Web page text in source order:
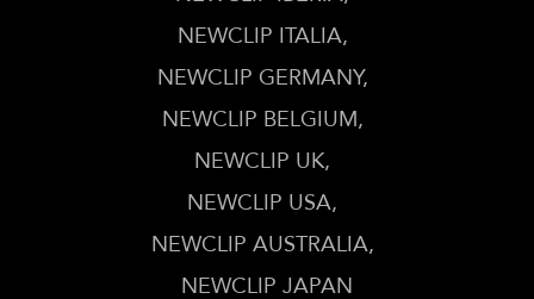
NEWCLIP ITALIA
NEWCLIP GERMANY
NEWCLIP BELGIUM
NEWCLIP UK
NEWCLIP USA
NEWCLIP AUSTRALIA
NEWCLIP JAPAN